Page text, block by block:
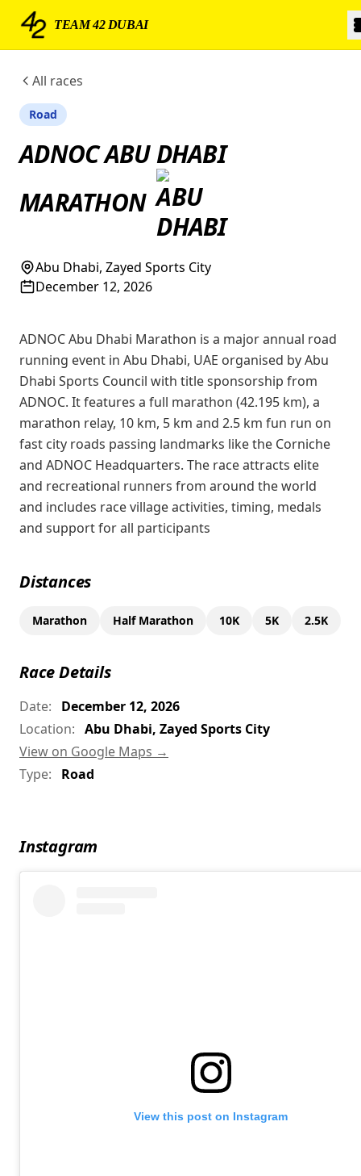
TEAM 42 DUBAI
All races
Road
ADNOC ABU DHABI
MARATHON
Abu Dhabi, Zayed Sports City
December 12, 2026
ADNOC Abu Dhabi Marathon is a major annual road
running event in Abu Dhabi, UAE organised by Abu
Dhabi Sports Council with title sponsorship from
ADNOC. It features a full marathon (42.195 km), a
marathon relay, 10 km, 5 km and 2.5 km fun run on
fast city roads passing landmarks like the Corniche
and ADNOC Headquarters. The race attracts elite
and recreational runners from around the world
and includes race village activities, timing, medals
and support for all participants
Distances
Marathon Half Marathon 10K 5K 2.5K
Race Details
Date:
December 12, 2026
Location: Abu Dhabi, Zayed Sports City
View on Google Maps →
Type:
Road
Instagram
View this post on Instagram